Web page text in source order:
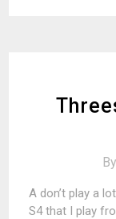
By
A don’t play a
S4 that I play